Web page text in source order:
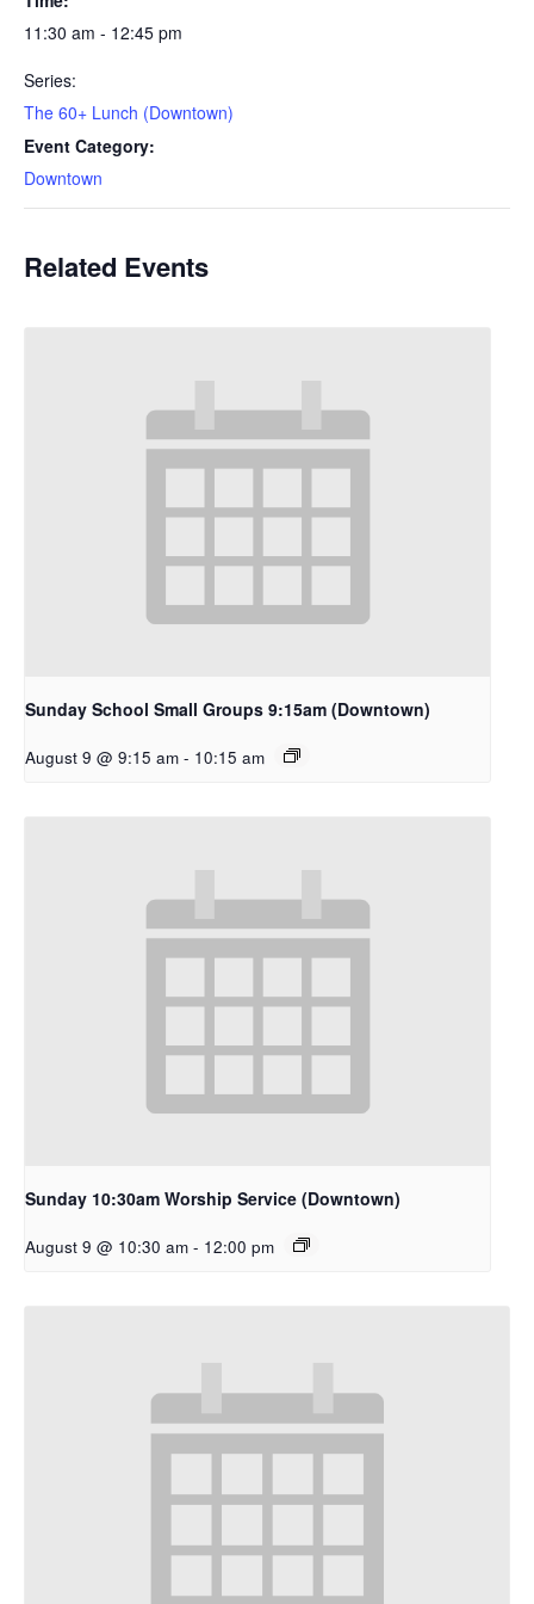
11:30 am - 12:45 pm
Series:
The 60+ Lunch (Downtown)
Event Category:
Downtown
Related Events
Sunday School Small Groups 9:15am (Downtown)
August 9 @ 9:15 am - 10:15 am
Sunday 10:30am Worship Service (Downtown)
August 9 @ 10:30 am - 12:00 pm